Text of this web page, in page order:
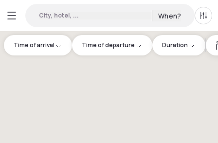
City, hotel, ... When? All
Time of arrival Time of departure Duration